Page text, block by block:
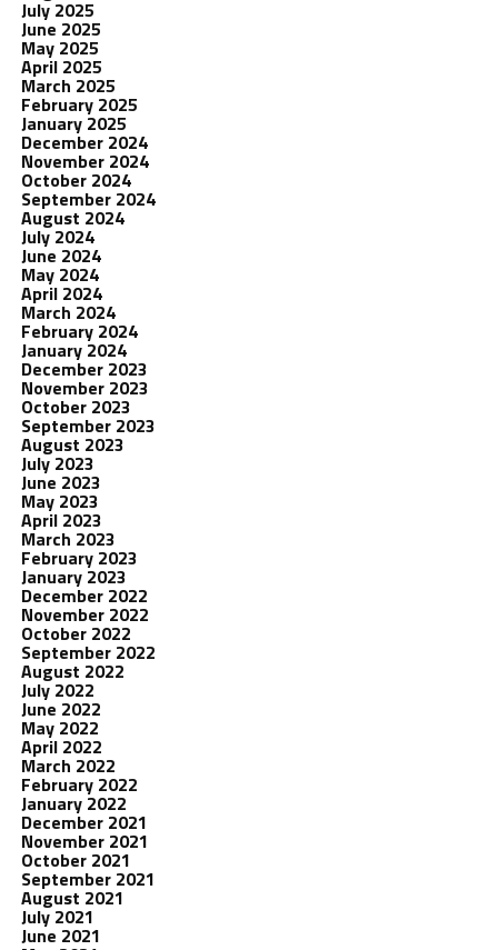
July 2025
June 2025
May 2025
April 2025
March 2025
February 2025
January 2025
December 2024
November 2024
October 2024
September 2024
August 2024
July 2024
June 2024
May 2024
April 2024
March 2024
February 2024
January 2024
December 2023
November 2023
October 2023
September 2023
August 2023
July 2023
June 2023
May 2023
April 2023
March 2023
February 2023
January 2023
December 2022
November 2022
October 2022
September 2022
August 2022
July 2022
June 2022
May 2022
April 2022
March 2022
February 2022
January 2022
December 2021
November 2021
October 2021
September 2021
August 2021
July 2021
June 2021